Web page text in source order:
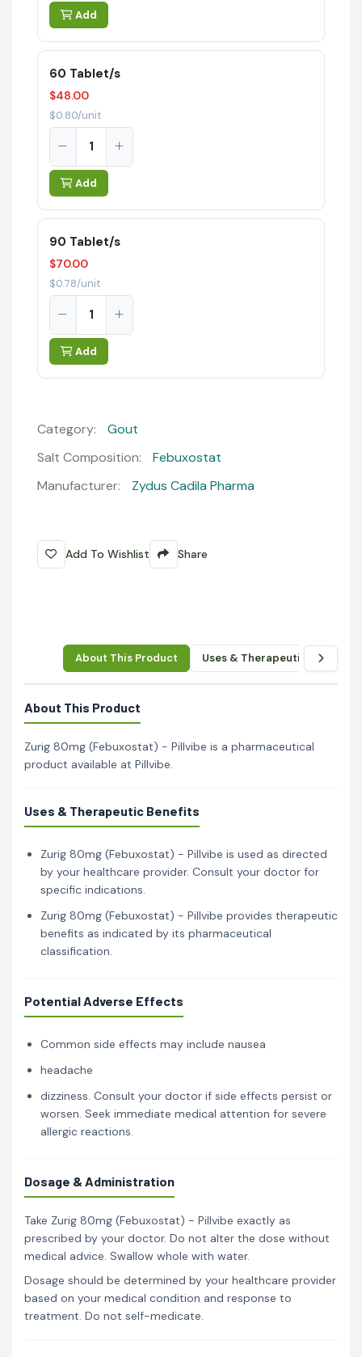
Add
60 Tablet/s
$48.00
$0.80/unit
Add
90 Tablet/s
$70.00
$0.78/unit
Add
Category:
Gout
Salt Composition:
Febuxostat
Manufacturer:
Zydus Cadila Pharma
Add To Wishlist Share
About This Product Uses & Therapeutic Benefits
About This Product
Zurig 80mg (Febuxostat) - Pillvibe is a pharmaceutical
product available at Pillvibe.
Uses & Therapeutic Benefits
Zurig 80mg (Febuxostat) - Pillvibe is used as directed
by your healthcare provider. Consult your doctor for
specific indications.
Zurig 80mg (Febuxostat) - Pillvibe provides therapeutic
benefits as indicated by its pharmaceutical
classification.
Potential Adverse Effects
Common side effects may include nausea
headache
dizziness. Consult your doctor if side effects persist or
worsen. Seek immediate medical attention for severe
allergic reactions.
Dosage & Administration
Take Zurig 80mg (Febuxostat) - Pillvibe exactly as
prescribed by your doctor. Do not alter the dose without
medical advice. Swallow whole with water.
Dosage should be determined by your healthcare provider
based on your medical condition and response to
treatment. Do not self-medicate.